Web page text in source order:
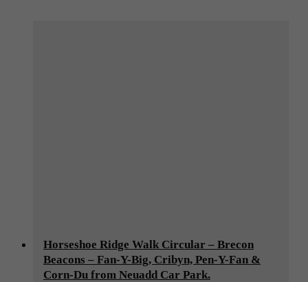
Horseshoe Ridge Walk Circular – Brecon
Beacons – Fan-Y-Big, Cribyn, Pen-Y-Fan &
Corn-Du from Neuadd Car Park.